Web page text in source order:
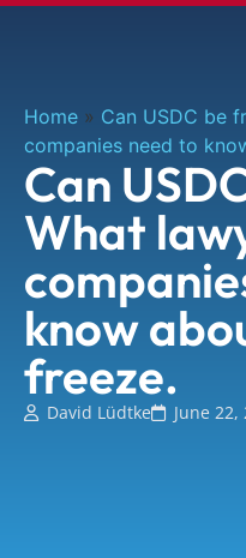
Home » Can USDC be
companies need to
Can
What
know
freeze.
David Lüdtke June 22,